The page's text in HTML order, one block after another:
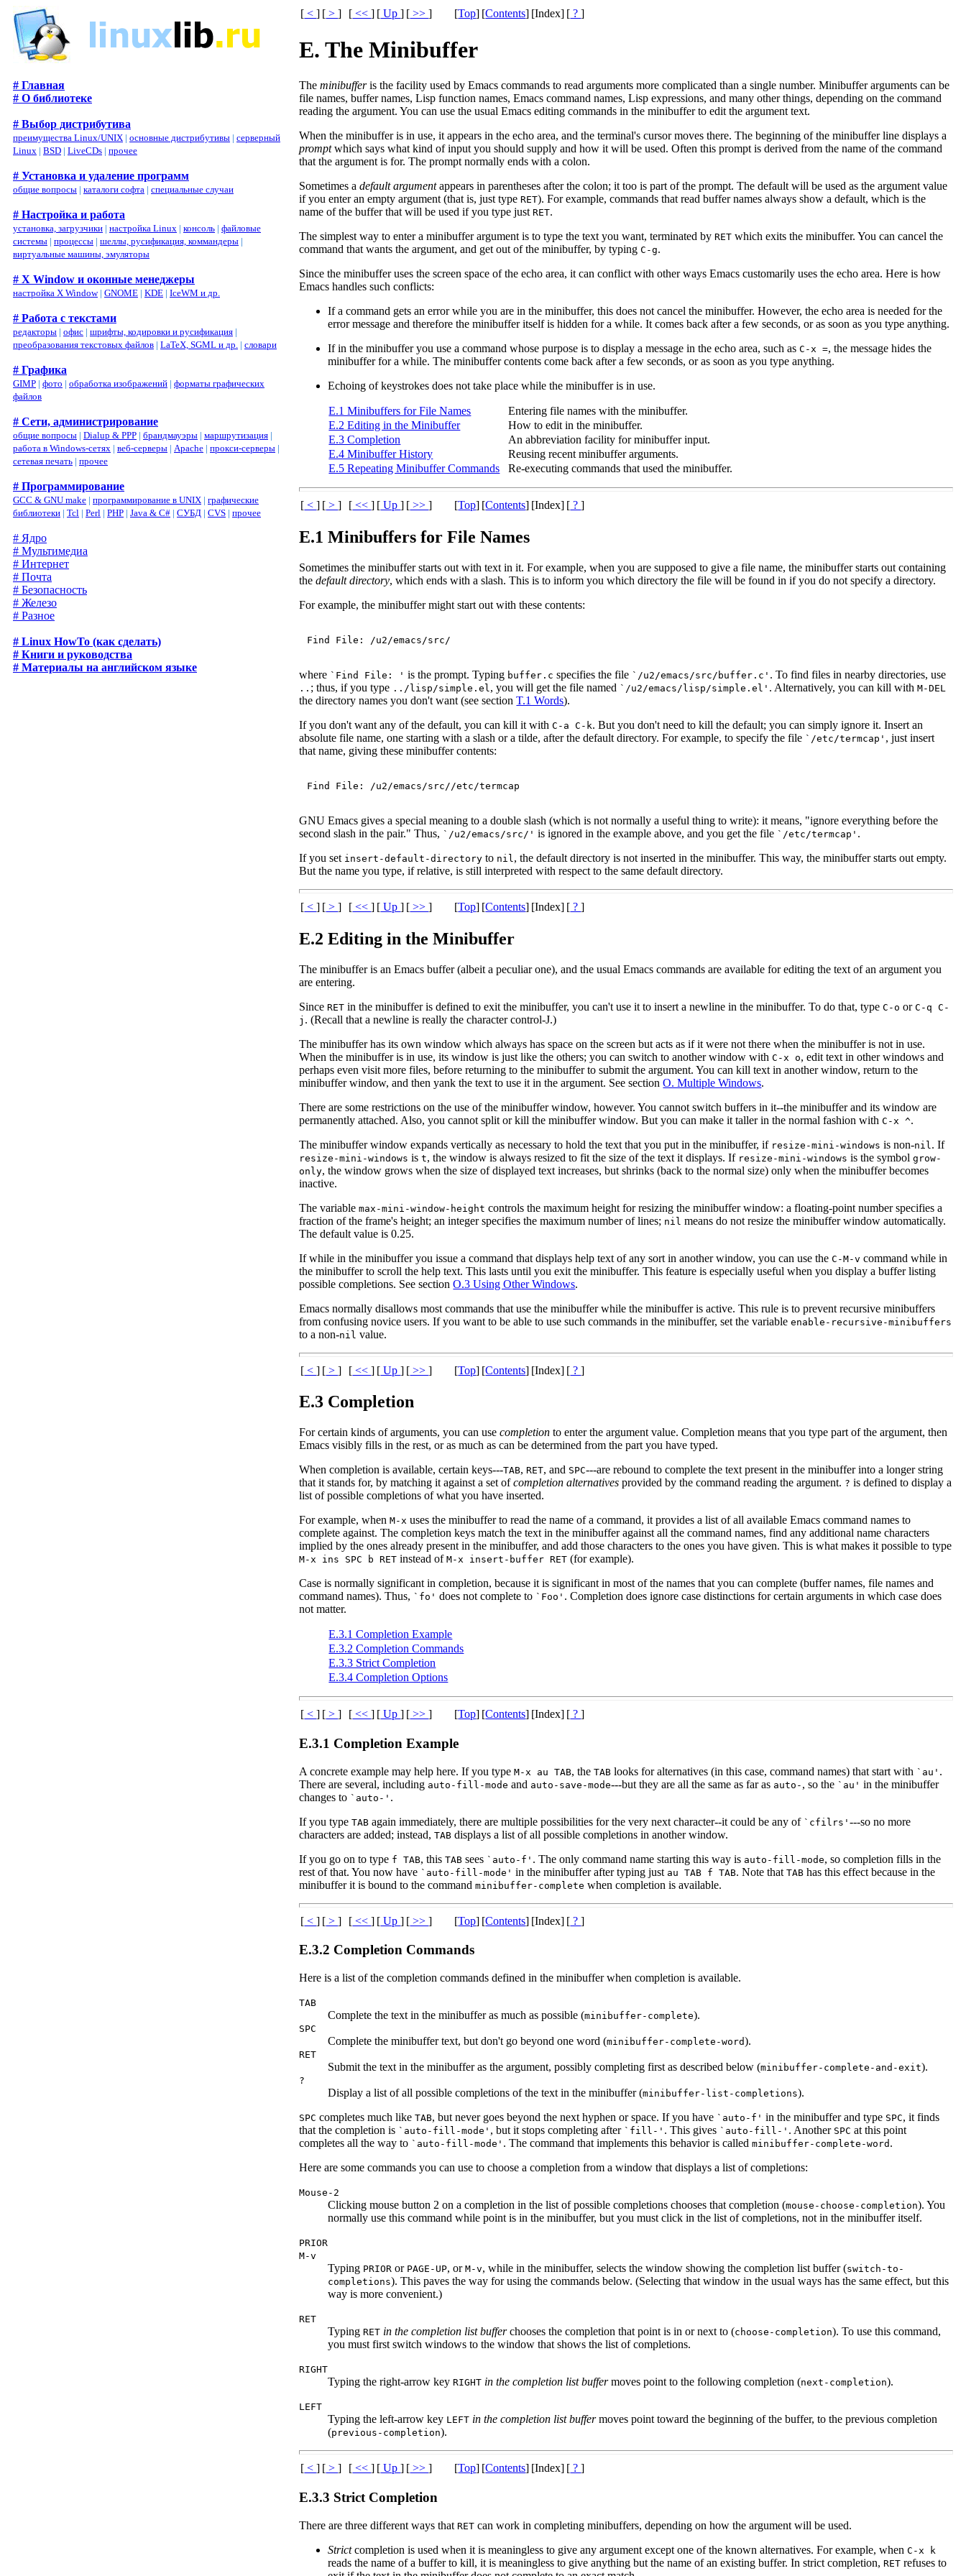
# Главная
# О библиотеке
# Выбор дистрибутива
преимущества Linux/UNIX | основные дистрибутивы | серверный
Linux | BSD | LiveCDs | прочее
# Установка и удаление программ
общие вопросы | каталоги софта | специальные случаи
# Настройка и работа
установка, загрузчики | настройка Linux | консоль | файловые
системы | процессы | шеллы, русификация, коммандеры |
виртуальные машины, эмуляторы
# X Window и оконные менеджеры
настройка X Window| GNOME | KDE | IceWM и др.
# Работа с текстами
редакторы | офис | шрифты, кодировки и русификация |
преобразования текстовых файлов | LaTeX, SGML и др. | словари
# Графика
GIMP | фото | обработка изображений | форматы графических
файлов
# Сети, администрирование
общие вопросы | Dialup & PPP | брандмауэры | маршрутизация |
работа в Windows-сетях | веб-серверы | Apache | прокси-серверы |
сетевая печать | прочее
# Программирование
GCC & GNU make | программирование в UNIX | графические
библиотеки | Tcl | Perl | PHP | Java & C# | СУБД | CVS | прочее
# Ядро
# Мультимедиа
# Интернет
# Почта
# Безопасность
# Железо
# Разное
# Linux HowTo (как сделать)
# Книги и руководства
# Материалы на английском языке
[ <] [ >] [ <<] [ Up] [ >>] [Top] [Contents] [Index] [ ?]
E. The Minibuffer
Theminibufferis the facility used by Emacs commands to read arguments more complicated than a single number. Minibuffer arguments can be
file names, buffer names, Lisp function names, Emacs command names, Lisp expressions, and many other things, depending on the command
reading the argument. You can use the usual Emacs editing commands in the minibuffer to edit the argument text.
When the minibuffer is in use, it appears in the echo area, and the terminal's cursor moves there. The beginning of the minibuffer line displays a
promptwhich says what kind of input you should supply and how it will be used. Often this prompt is derived from the name of the command
that the argument is for. The prompt normally ends with a colon.
Sometimes adefault argumentappears in parentheses after the colon; it too is part of the prompt. The default will be used as the argument value
if you enter an empty argument (that is, just typeRET). For example, commands that read buffer names always show a default, which is the
name of the buffer that will be used if you type justRET.
The simplest way to enter a minibuffer argument is to type the text you want, terminated byRET which exits the minibuffer. You can cancel the
command that wants the argument, and get out of the minibuffer, by typingC-g.
Since the minibuffer uses the screen space of the echo area, it can conflict with other ways Emacs customarily uses the echo area. Here is how
Emacs handles such conflicts:
If a command gets an error while you are in the minibuffer, this does not cancel the minibuffer. However, the echo area is needed for the
error message and therefore the minibuffer itself is hidden for a while. It comes back after a few seconds, or as soon as you type anything.
If in the minibuffer you use a command whose purpose is to display a message in the echo area, such asC-x =, the message hides the
minibuffer for a while. The minibuffer contents come back after a few seconds, or as soon as you type anything.
Echoing of keystrokes does not take place while the minibuffer is in use.
E.1 Minibuffers for File Names
Entering file names with the minibuffer.
E.2 Editing in the Minibuffer
How to edit in the minibuffer.
E.3 Completion
An abbreviation facility for minibuffer input.
E.4 Minibuffer History
Reusing recent minibuffer arguments.
E.5 Repeating Minibuffer Commands
Re-executing commands that used the minibuffer.
[ <] [ >] [ <<] [ Up] [ >>] [Top] [Contents] [Index] [ ?]
E.1 Minibuffers for File Names
Sometimes the minibuffer starts out with text in it. For example, when you are supposed to give a file name, the minibuffer starts out containing
thedefault directory, which ends with a slash. This is to inform you which directory the file will be found in if you do not specify a directory.
For example, the minibuffer might start out with these contents:
where `Find File: ' is the prompt. Typing buffer.c specifies the file `/u2/emacs/src/buffer.c' . To find files in nearby directories, use
.. ; thus, if you type ../lisp/simple.el , you will get the file named `/u2/emacs/lisp/simple.el' . Alternatively, you can kill withM-DEL
the directory names you don't want (see sectionT.1 Words).
If you don't want any of the default, you can kill it withC-a C-k. But you don't need to kill the default; you can simply ignore it. Insert an
absolute file name, one starting with a slash or a tilde, after the default directory. For example, to specify the file `/etc/termcap' , just insert
that name, giving these minibuffer contents:
GNU Emacs gives a special meaning to a double slash (which is not normally a useful thing to write): it means, "ignore everything before the
second slash in the pair." Thus, `/u2/emacs/src/' is ignored in the example above, and you get the file `/etc/termcap' .
If you set insert-default-directory to nil , the default directory is not inserted in the minibuffer. This way, the minibuffer starts out empty.
But the name you type, if relative, is still interpreted with respect to the same default directory.
[ <] [ >] [ <<] [ Up] [ >>] [Top] [Contents] [Index] [ ?]
E.2 Editing in the Minibuffer
The minibuffer is an Emacs buffer (albeit a peculiar one), and the usual Emacs commands are available for editing the text of an argument you
are entering.
SinceRET in the minibuffer is defined to exit the minibuffer, you can't use it to insert a newline in the minibuffer. To do that, typeC-o orC-q C-
j . (Recall that a newline is really the character control-J.)
The minibuffer has its own window which always has space on the screen but acts as if it were not there when the minibuffer is not in use.
When the minibuffer is in use, its window is just like the others; you can switch to another window withC-x o, edit text in other windows and
perhaps even visit more files, before returning to the minibuffer to submit the argument. You can kill text in another window, return to the
minibuffer window, and then yank the text to use it in the argument. See sectionO. Multiple Windows.
There are some restrictions on the use of the minibuffer window, however. You cannot switch buffers in it--the minibuffer and its window are
permanently attached. Also, you cannot split or kill the minibuffer window. But you can make it taller in the normal fashion withC-x ^.
The minibuffer window expands vertically as necessary to hold the text that you put in the minibuffer, if resize-mini-windows is non-nil . If
resize-mini-windows ist, the window is always resized to fit the size of the text it displays. If resize-mini-windows is the symbolgrow-
only, the window grows when the size of displayed text increases, but shrinks (back to the normal size) only when the minibuffer becomes
inactive.
The variablemax-mini-window-height controls the maximum height for resizing the minibuffer window: a floating-point number specifies a
fraction of the frame's height; an integer specifies the maximum number of lines; nil means do not resize the minibuffer window automatically.
The default value is 0.25.
If while in the minibuffer you issue a command that displays help text of any sort in another window, you can use theC-M-v command while in
the minibuffer to scroll the help text. This lasts until you exit the minibuffer. This feature is especially useful when you display a buffer listing
possible completions. See sectionO.3 Using Other Windows.
Emacs normally disallows most commands that use the minibuffer while the minibuffer is active. This rule is to prevent recursive minibuffers
from confusing novice users. If you want to be able to use such commands in the minibuffer, set the variableenable-recursive-minibuffers
to a non-nil value.
[ <] [ >] [ <<] [ Up] [ >>] [Top] [Contents] [Index] [ ?]
E.3 Completion
For certain kinds of arguments, you can usecompletion to enter the argument value. Completion means that you type part of the argument, then
Emacs visibly fills in the rest, or as much as can be determined from the part you have typed.
When completion is available, certain keys---TAB,RET, and SPC---are rebound to complete the text present in the minibuffer into a longer string
that it stands for, by matching it against a set ofcompletion alternatives provided by the command reading the argument. ? is defined to display a
list of possible completions of what you have inserted.
For example, whenM-x uses the minibuffer to read the name of a command, it provides a list of all available Emacs command names to
complete against. The completion keys match the text in the minibuffer against all the command names, find any additional name characters
implied by the ones already present in the minibuffer, and add those characters to the ones you have given. This is what makes it possible to type
M-x ins SPC bRET instead ofM-x insert-bufferRET (for example).
Case is normally significant in completion, because it is significant in most of the names that you can complete (buffer names, file names and
command names). Thus, `fo' does not complete to `Foo' . Completion does ignore case distinctions for certain arguments in which case does
not matter.
E.3.1 Completion Example
E.3.2 Completion Commands
E.3.3 Strict Completion
E.3.4 Completion Options
[ <] [ >] [ <<] [ Up] [ >>] [Top] [Contents] [Index] [ ?]
E.3.1 Completion Example
A concrete example may help here. If you typeM-x auTAB, theTAB looks for alternatives (in this case, command names) that start with `au' .
There are several, including auto-fill-mode and auto-save-mode---but they are all the same as far as auto- , so the `au' in the minibuffer
changes to `auto-' .
If you typeTAB again immediately, there are multiple possibilities for the very next character--it could be any of `cfilrs'---so no more
characters are added; instead,TAB displays a list of all possible completions in another window.
If you go on to type fTAB, thisTAB sees `auto-f' . The only command name starting this way is auto-fill-mode, so completion fills in the
rest of that. You now have `auto-fill-mode' in the minibuffer after typing just auTAB fTAB. Note thatTAB has this effect because in the
minibuffer it is bound to the commandminibuffer-complete when completion is available.
[ <] [ >] [ <<] [ Up] [ >>] [Top] [Contents] [Index] [ ?]
E.3.2 Completion Commands
Here is a list of the completion commands defined in the minibuffer when completion is available.
TAB
Complete the text in the minibuffer as much as possible (minibuffer-complete).
SPC
Complete the minibuffer text, but don't go beyond one word (minibuffer-complete-word).
RET
Submit the text in the minibuffer as the argument, possibly completing first as described below (minibuffer-complete-and-exit).
?
Display a list of all possible completions of the text in the minibuffer (minibuffer-list-completions).
SPC completes much likeTAB, but never goes beyond the next hyphen or space. If you have `auto-f' in the minibuffer and type SPC, it finds
that the completion is `auto-fill-mode' , but it stops completing after `fill-' . This gives `auto-fill-' . Another SPC at this point
completes all the way to `auto-fill-mode' . The command that implements this behavior is calledminibuffer-complete-word .
Here are some commands you can use to choose a completion from a window that displays a list of completions:
Mouse-2
Clicking mouse button 2 on a completion in the list of possible completions chooses that completion (mouse-choose-completion). You
normally use this command while point is in the minibuffer, but you must click in the list of completions, not in the minibuffer itself.
PRIOR
M-v
Typing PRIOR or PAGE-UP, orM-v, while in the minibuffer, selects the window showing the completion list buffer (switch-to-
completions). This paves the way for using the commands below. (Selecting that window in the usual ways has the same effect, but this
way is more convenient.)
RET
TypingRET in the completion list bufferchooses the completion that point is in or next to (choose-completion). To use this command,
you must first switch windows to the window that shows the list of completions.
RIGHT
Typing the right-arrow keyRIGHT in the completion list buffermoves point to the following completion (next-completion).
LEFT
Typing the left-arrow key LEFT in the completion list buffermoves point toward the beginning of the buffer, to the previous completion
(previous-completion).
[ <] [ >] [ <<] [ Up] [ >>] [Top] [Contents] [Index] [ ?]
E.3.3 Strict Completion
There are three different ways thatRET can work in completing minibuffers, depending on how the argument will be used.
Strictcompletion is used when it is meaningless to give any argument except one of the known alternatives. For example, whenC-x k
reads the name of a buffer to kill, it is meaningless to give anything but the name of an existing buffer. In strict completion,RET refuses to